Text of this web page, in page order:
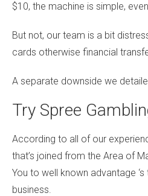
$10, the machine is simple,
But not, our team is a bit
cards otherwise financial
A separate downside we
Try Spree
According to all of our
that’s joined from the Area of
You to well known advantage
business.